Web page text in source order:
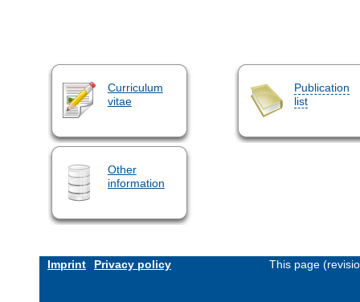
Curriculum
vitae
Publication
list
Other
information
Imprint Privacy policy This page